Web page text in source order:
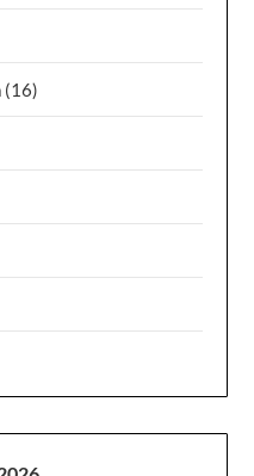
(16)